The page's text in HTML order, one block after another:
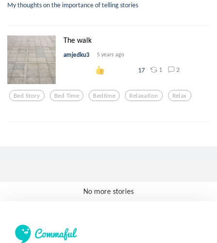
My thoughts on the importance of telling stories
The walk
amjedku3 5 years ago
17 1 2
Bed Story Bed Time Bedtime Relaxation Relax
No more stories